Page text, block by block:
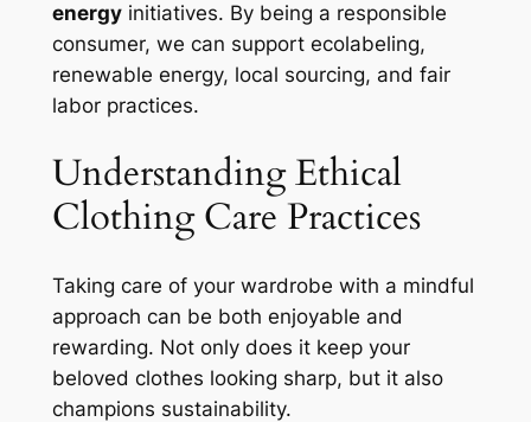
energyinitiatives. By being a responsible
consumer, we can support ecolabeling,
renewable energy, local sourcing, and fair
labor practices.
Understanding Ethical
Clothing Care Practices
Taking care of your wardrobe with a mindful
approach can be both enjoyable and
rewarding. Not only does it keep your
beloved clothes looking sharp, but it also
champions sustainability.